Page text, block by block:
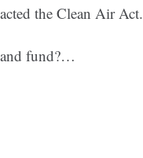
the Clean Air Act.
and fund?…